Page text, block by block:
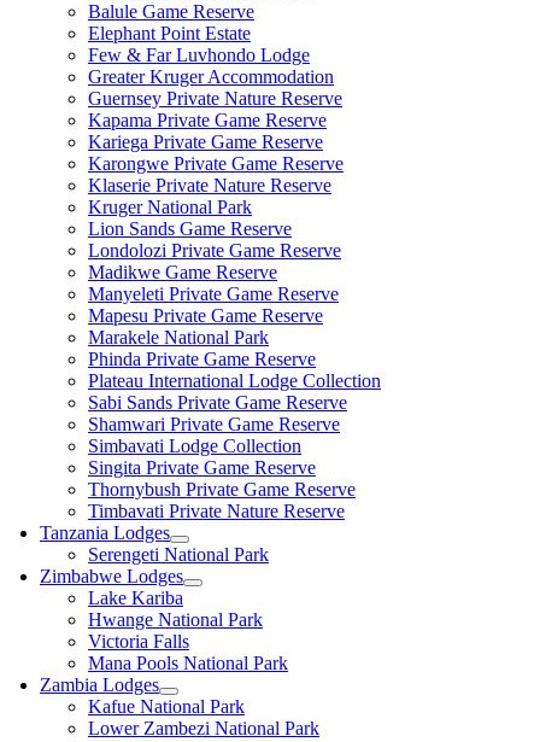
Balule Game Reserve
Elephant Point Estate
Few & Far Luvhondo Lodge
Greater Kruger Accommodation
Guernsey Private Nature Reserve
Kapama Private Game Reserve
Kariega Private Game Reserve
Karongwe Private Game Reserve
Klaserie Private Nature Reserve
Kruger National Park
Lion Sands Game Reserve
Londolozi Private Game Reserve
Madikwe Game Reserve
Manyeleti Private Game Reserve
Mapesu Private Game Reserve
Marakele National Park
Phinda Private Game Reserve
Plateau International Lodge Collection
Sabi Sands Private Game Reserve
Shamwari Private Game Reserve
Simbavati Lodge Collection
Singita Private Game Reserve
Thornybush Private Game Reserve
Timbavati Private Nature Reserve
Tanzania Lodges
Serengeti National Park
Zimbabwe Lodges
Lake Kariba
Hwange National Park
Victoria Falls
Mana Pools National Park
Zambia Lodges
Kafue National Park
Lower Zambezi National Park